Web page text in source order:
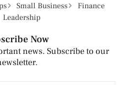
Small Business
Finance
Leadership
Now
news. Subscribe to our